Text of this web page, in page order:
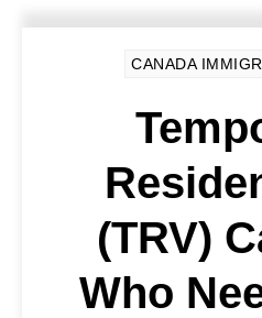
CANADA
(TRV)
Who